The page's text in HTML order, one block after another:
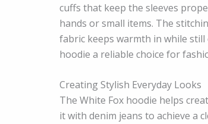
cuffs that keep the sleeves
hands or small items. The
fabric keeps warmth in while
hoodie a reliable choice for
Creating Stylish Everyday Looks
The White Fox hoodie helps
it with denim jeans to achieve a